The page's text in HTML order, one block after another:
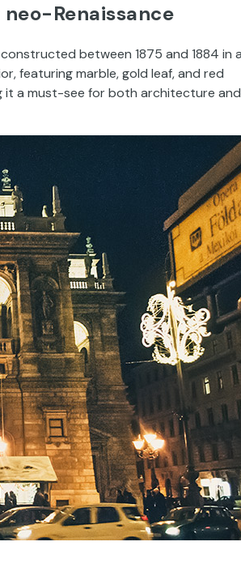
Renaissance
between 1875 and 1884 in
featuring marble, gold leaf, and red
it a must-see for both architecture and